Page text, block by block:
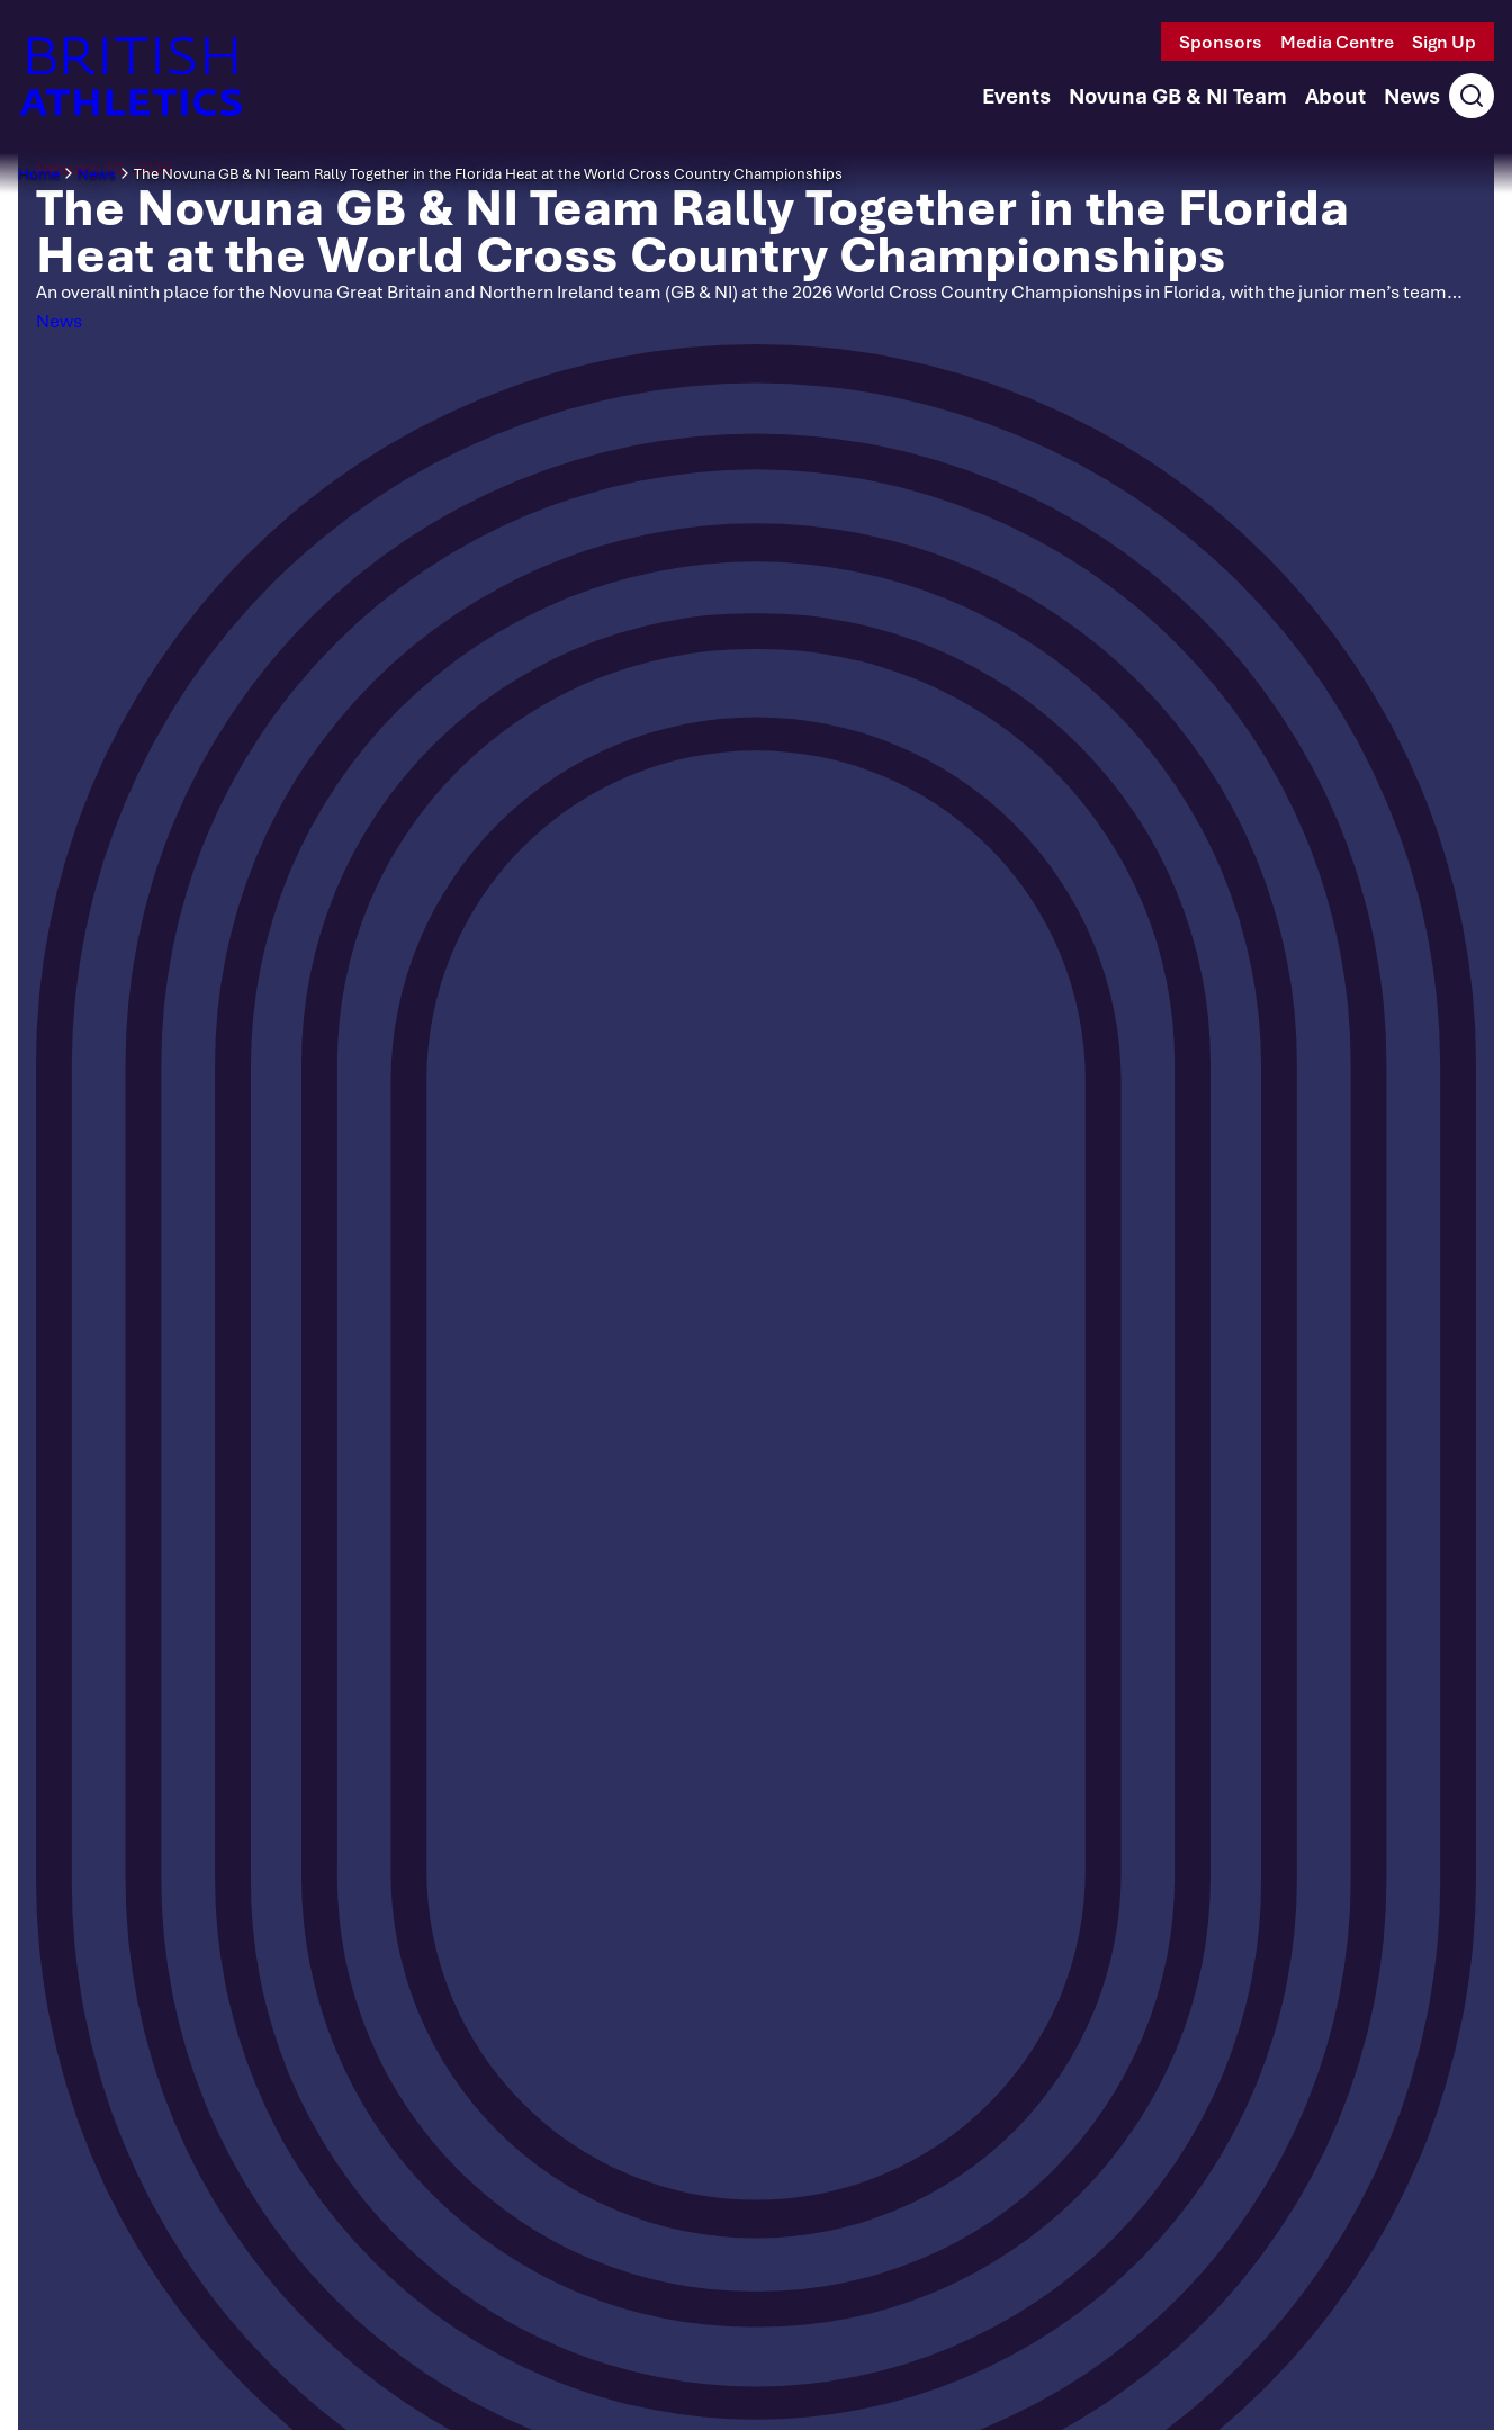
content
Sponsors Media Centre Sign Up
Events Novuna GB & NI Team About News
Home News The Novuna GB & NI Team Rally Together in the Florida Heat at the World Cross Country Championships
January 10, 2026
The Novuna GB & NI Team Rally Together in the Florida
Heat at the World Cross Country Championships
An overall ninth place for the Novuna Great Britain and Northern Ireland team (GB & NI) at the 2026 World Cross Country Championships in Florida, with the junior men’s team…
Categories
News